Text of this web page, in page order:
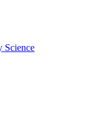
Science